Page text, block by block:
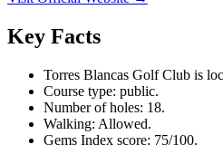
Key Facts
Torres Blancas Golf Club is
Course type: public.
Number of holes: 18.
Walking: Allowed.
Gems Index score: 75/100.